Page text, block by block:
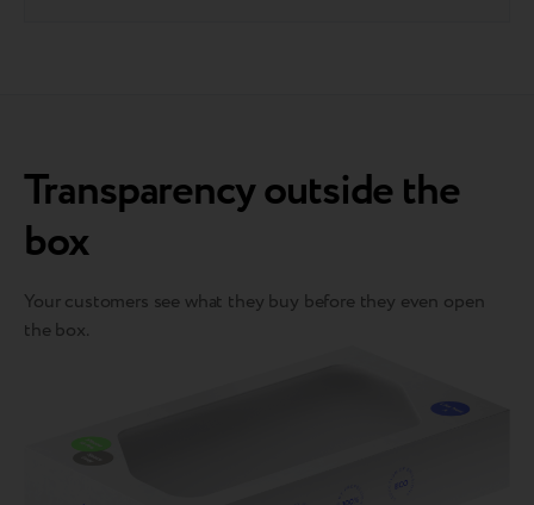
Transparency outside the
box
Your customers see what they buy before they even open
the box.